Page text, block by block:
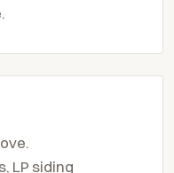
LP siding